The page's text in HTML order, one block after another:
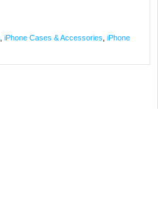
iPhone Cases & Accessories iPhone